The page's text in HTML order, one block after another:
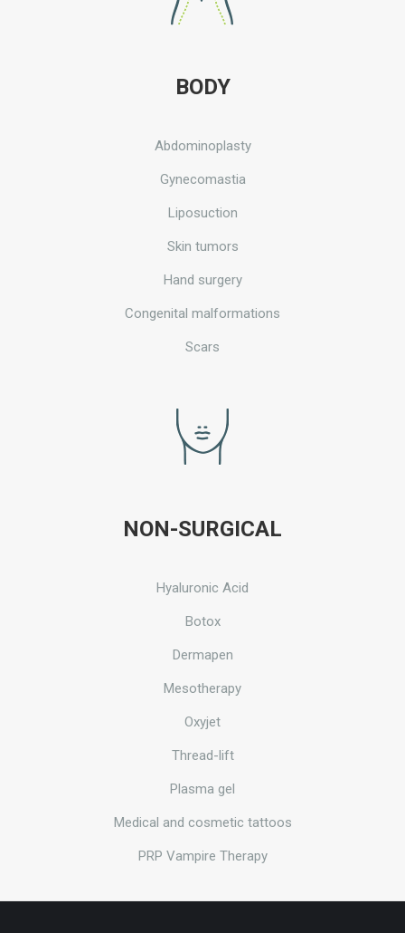
BODY
Abdominoplasty
Gynecomastia
Liposuction
Skin tumors
Hand surgery
Congenital malformations
Scars
NON-SURGICAL
Hyaluronic Acid
Botox
Dermapen
Mesotherapy
Oxyjet
Thread-lift
Plasma gel
Medical and cosmetic tattoos
PRP Vampire Therapy